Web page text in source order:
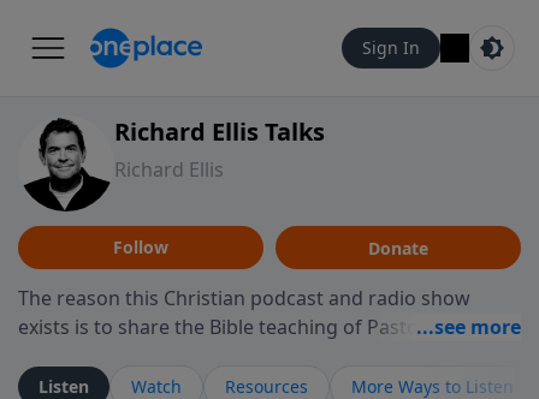
Sign In
Richard Ellis Talks
Richard Ellis
Follow Donate
The reason this Christian podcast and radio show
exists is to share the Bible teaching of Pastor Richard
ministry is dedicated to sharing messages about a God
Listen Watch Resources More Ways to Listen